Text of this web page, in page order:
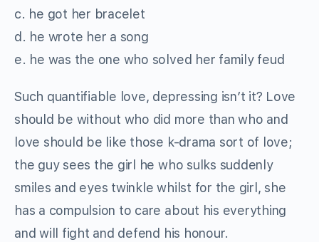
c. he got her bracelet
d. he wrote her a song
e. he was the one who solved her family feud
Such quantifiable love, depressing isn’t it? Love
should be without who did more than who and
love should be like those k-drama sort of love;
the guy sees the girl he who sulks suddenly
smiles and eyes twinkle whilst for the girl, she
has a compulsion to care about his everything
and will fight and defend his honour.